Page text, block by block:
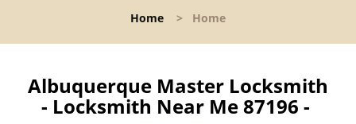
l
a
Home > Home
Albuquerque Master Locksmith
- Locksmith Near Me 87196 -